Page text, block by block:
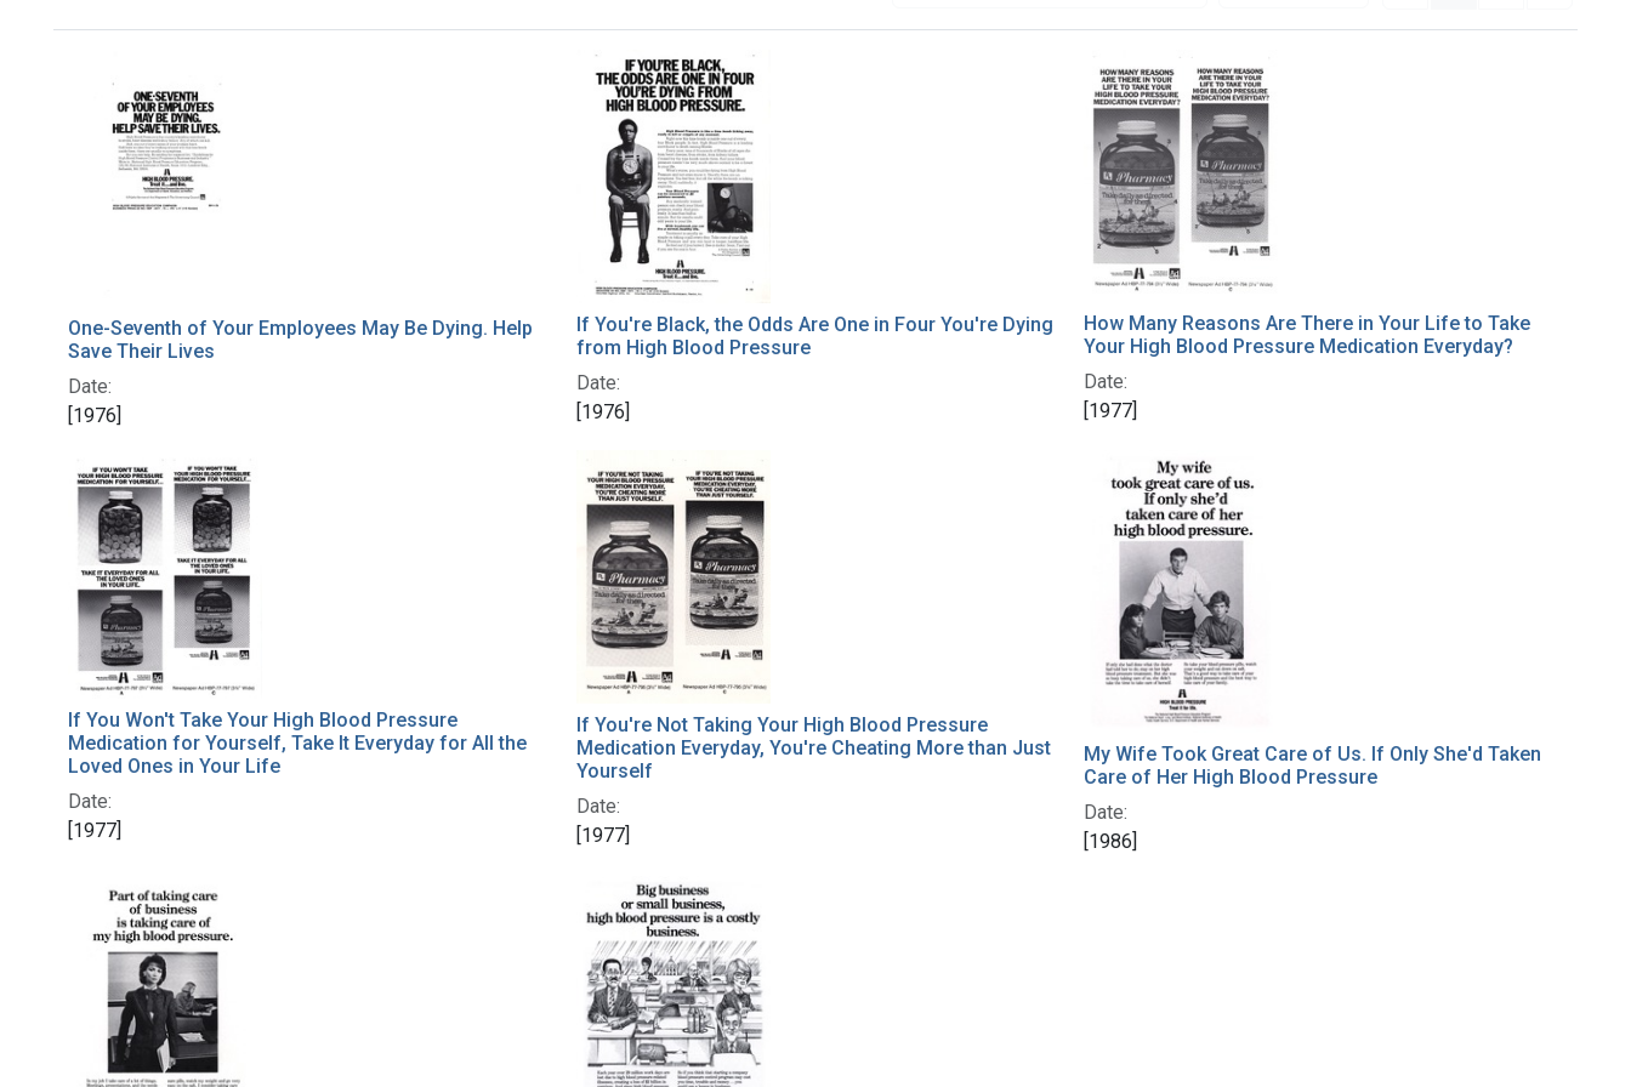
Search Results
One-Seventh of Your Employees May Be Dying. Help
Save Their Lives
Date:
[1976]
If You're Black, the Odds Are One in Four You're Dying
from High Blood Pressure
Date:
[1976]
How Many Reasons Are There in Your Life to Take
Your High Blood Pressure Medication Everyday?
Date:
[1977]
If You Won't Take Your High Blood Pressure
Medication for Yourself, Take It Everyday for All the
Loved Ones in Your Life
Date:
[1977]
If You're Not Taking Your High Blood Pressure
Medication Everyday, You're Cheating More than Just
Yourself
Date:
[1977]
My Wife Took Great Care of Us. If Only She'd Taken
Care of Her High Blood Pressure
Date:
[1986]